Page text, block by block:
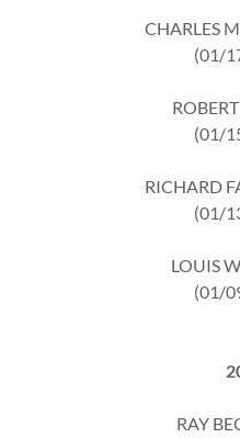
CHARLES
(01/
(01/
RICHARD
(01/
LOUIS
(01/
RAY